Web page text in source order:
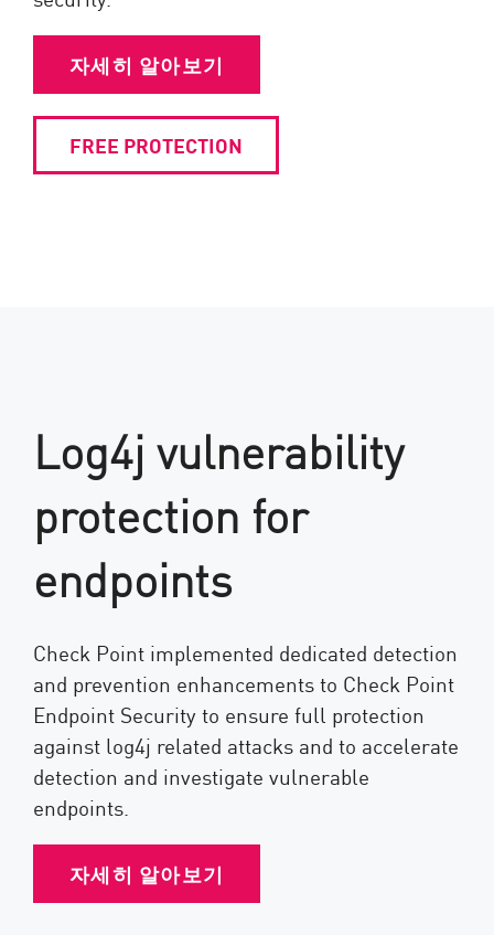
자세히 알아보기
FREE PROTECTION
Log4j vulnerability
protection for
endpoints
Check Point implemented dedicated detection
and prevention enhancements to Check Point
Endpoint Security to ensure full protection
against log4j related attacks and to accelerate
detection and investigate vulnerable
endpoints.
자세히 알아보기